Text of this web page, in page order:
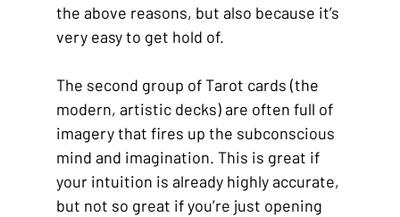
the above reasons, but also because it’s
very easy to get hold of.
The second group of Tarot cards (the
modern, artistic decks) are often full of
imagery that fires up the subconscious
mind and imagination. This is great if
your intuition is already highly accurate,
but not so great if you’re just opening